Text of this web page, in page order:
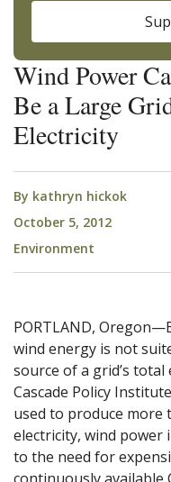
Wind Power
Be a Large
Electricity
By kathryn hickok
October 5, 2012
Environment
PORTLAND,
wind energy is not
source of a grid’s
Cascade Policy
used to produce more
electricity, wind power
to the need for